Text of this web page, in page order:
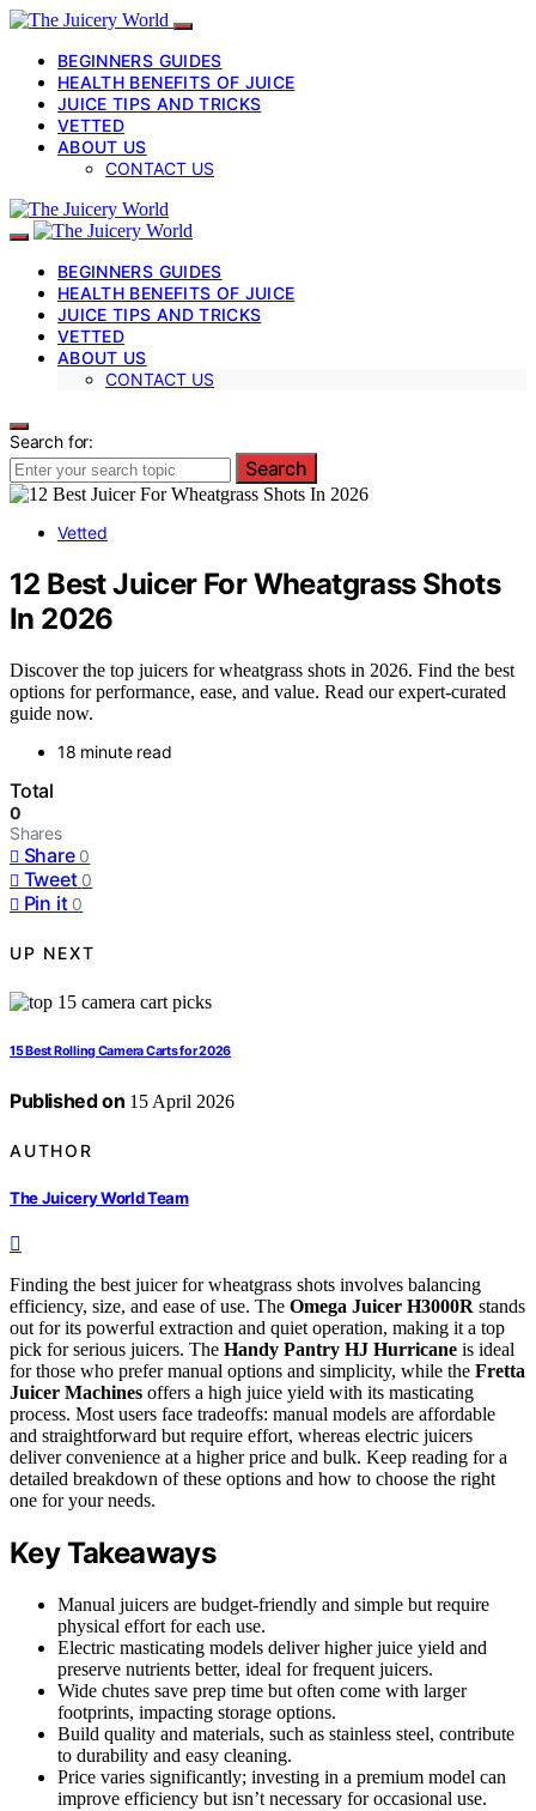
BEGINNERS GUIDES
HEALTH BENEFITS OF JUICE
JUICE TIPS AND TRICKS
VETTED
ABOUT US
CONTACT US
BEGINNERS GUIDES
HEALTH BENEFITS OF JUICE
JUICE TIPS AND TRICKS
VETTED
ABOUT US
CONTACT US
Search for:
Search
Vetted
12 Best Juicer For Wheatgrass Shots
In 2026
Discover the top juicers for wheatgrass shots in 2026. Find the best
options for performance, ease, and value. Read our expert-curated
guide now.
18 minute read
Total
0
Shares
Share 0
Tweet 0
Pin it 0
UP NEXT
15 Best Rolling Camera Carts for 2026
Published on 15 April 2026
AUTHOR
The Juicery World Team
Finding the best juicer for wheatgrass shots involves balancing
efficiency, size, and ease of use. The Omega Juicer H3000R stands
out for its powerful extraction and quiet operation, making it a top
pick for serious juicers. The Handy Pantry HJ Hurricane is ideal
for those who prefer manual options and simplicity, while the Fretta
Juicer Machines offers a high juice yield with its masticating
process. Most users face tradeoffs: manual models are affordable
and straightforward but require effort, whereas electric juicers
deliver convenience at a higher price and bulk. Keep reading for a
detailed breakdown of these options and how to choose the right
one for your needs.
Key Takeaways
Manual juicers are budget-friendly and simple but require
physical effort for each use.
Electric masticating models deliver higher juice yield and
preserve nutrients better, ideal for frequent juicers.
Wide chutes save prep time but often come with larger
footprints, impacting storage options.
Build quality and materials, such as stainless steel, contribute
to durability and easy cleaning.
Price varies significantly; investing in a premium model can
improve efficiency but isn’t necessary for occasional use.